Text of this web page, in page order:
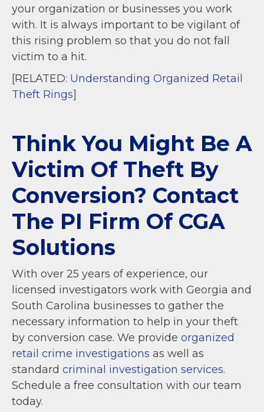
your organization or businesses you work
with. It is always important to be vigilant of
this rising problem so that you do not fall
victim to a hit.
[RELATED: Understanding Organized Retail
Theft Rings]
Think You Might Be A
Victim Of Theft By
Conversion? Contact
The PI Firm Of CGA
Solutions
With over 25 years of experience, our
licensed investigators work with Georgia and
South Carolina businesses to gather the
necessary information to help in your theft
by conversion case. We provide organized
retail crime investigations as well as
standard criminal investigation services.
Schedule a free consultation with our team
today.